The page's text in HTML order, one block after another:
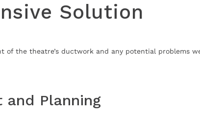
Solution
of the theatre’s ductwork and any potential problems
and Planning